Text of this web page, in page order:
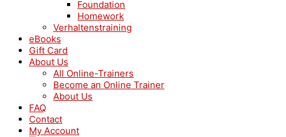
Foundation
Homework
Verhaltenstraining
eBooks
Gift Card
About Us
All Online-Trainers
Become an Online Trainer
About Us
FAQ
Contact
My Account